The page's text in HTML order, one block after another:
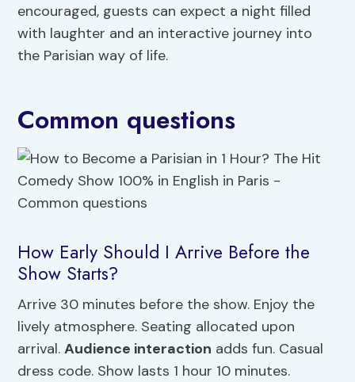
encouraged, guests can expect a night filled
with laughter and an interactive journey into
the Parisian way of life.
Common questions
How Early Should I Arrive Before the
Show Starts?
Arrive 30 minutes before the show. Enjoy the
lively atmosphere. Seating allocated upon
arrival.Audience interaction adds fun. Casual
dress code. Show lasts 1 hour 10 minutes.